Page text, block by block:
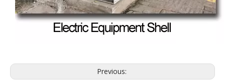
Previous: